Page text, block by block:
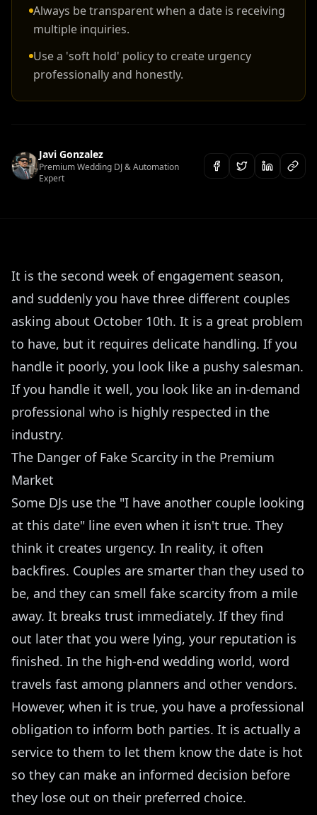
Always be transparent when a date is receiving
multiple inquiries.
Use a 'soft hold' policy to create urgency
professionally and honestly.
Javi Gonzalez
Premium Wedding DJ & Automation
Expert
It is the second week of engagement season,
and suddenly you have three different couples
asking about October 10th. It is a great problem
to have, but it requires delicate handling. If you
handle it poorly, you look like a pushy salesman.
If you handle it well, you look like an in-demand
professional who is highly respected in the
industry.
The Danger of Fake Scarcity in the Premium
Market
Some DJs use the "I have another couple looking
at this date" line even when it isn't true. They
think it creates urgency. In reality, it often
backfires. Couples are smarter than they used to
be, and they can smell fake scarcity from a mile
away. It breaks trust immediately. If they find
out later that you were lying, your reputation is
finished. In the high-end wedding world, word
travels fast among planners and other vendors.
However, when it is true, you have a professional
obligation to inform both parties. It is actually a
service to them to let them know the date is hot
so they can make an informed decision before
they lose out on their preferred choice.